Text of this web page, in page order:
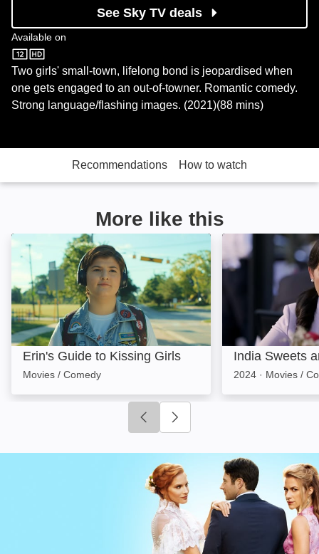
See Sky TV deals
Available on
Sky Store
Two girls' small-town, lifelong bond is jeopardised when
one gets engaged to an out-of-towner. Romantic comedy.
Strong language/flashing images. (2021)(88 mins)
Recommendations How to watch
More like this
Erin's Guide to Kissing Girls: Image
Erin's Guide to Kissing Girls
Movies / Comedy
India Sweets
India Sweets
2024 · Movies /
Click to go to previous slide